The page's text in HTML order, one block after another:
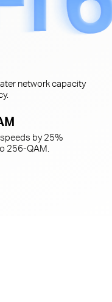
network capacity
by 25%
256-QAM.